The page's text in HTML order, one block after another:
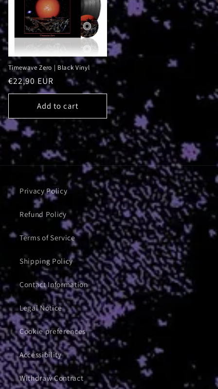
Timewave Zero | Black Vinyl
Regular
price
€22,90 EUR
Add to cart
Privacy Policy
Refund Policy
Terms of Service
Shipping Policy
Contact Information
Legal Notice
Cookie preferences
Accessibility
Withdraw Contract